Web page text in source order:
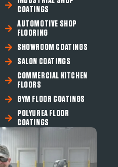
COATINGS
AUTOMOTIVE SHOP
FLOORING
SHOWROOM COATINGS
SALON COATINGS
COMMERCIAL KITCHEN
FLOORS
GYM FLOOR COATINGS
POLYUREA FLOOR
COATINGS